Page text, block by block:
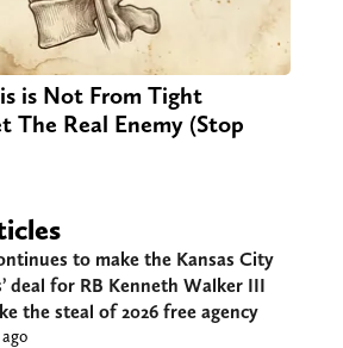
is Not From Tight
The Real Enemy (Stop
to make the Kansas City
deal for RB Kenneth Walker III
the steal of 2026 free agency